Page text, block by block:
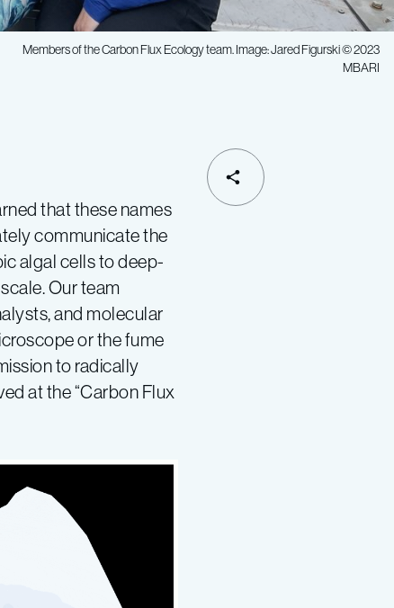
Members of the Carbon Flux Ecology team. Image: Jared Figurski © 2023
MBARI
that these names
communicate the
algal cells to deep-
Our team
and molecular
or the fume
to radically
at the “Carbon Flux